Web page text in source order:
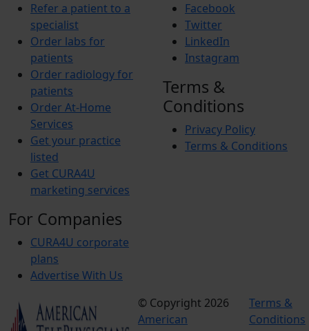
Refer a patient to a
specialist
Order labs for
patients
Order radiology for
patients
Order At-Home
Services
Get your practice
listed
Get CURA4U
marketing services
For Companies
CURA4U corporate
plans
Advertise With Us
Facebook
Twitter
LinkedIn
Instagram
Terms &
Conditions
Privacy Policy
Terms & Conditions
© Copyright 2026
American
Terms &
Conditions